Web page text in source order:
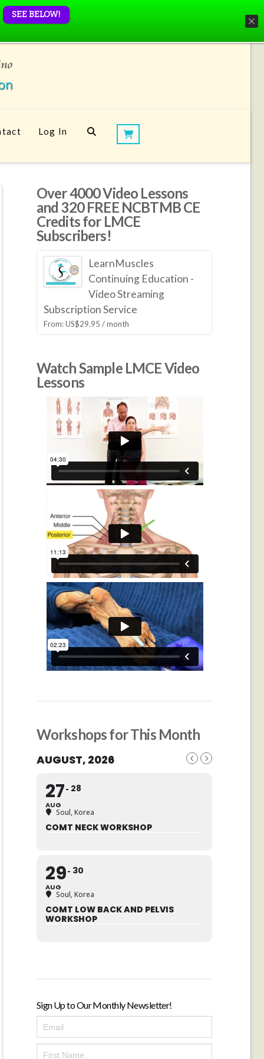
Log In
Over 4000 Video Lessons
and 320 FREE NCBTMB CE
Credits for LMCE
Subscribers!
LearnMuscles
Continuing Education -
Video Streaming
Subscription Service
From:US$29.95 / month
Watch Sample LMCE Video
Lessons
Workshops for This Month
AUGUST, 2026
27
AUG
28
Soul, Korea
COMT NECK WORKSHOP
29
AUG
30
Soul, Korea
COMT LOW BACK AND PELVIS
WORKSHOP
Sign Up to Our Monthly Newsletter!
SEE BELOW!